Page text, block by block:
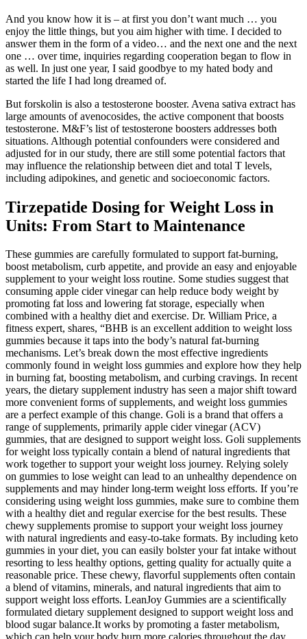
And you know how it is – at first you don’t want much … you
enjoy the little things, but you aim higher with time. I decided to
answer them in the form of a video… and the next one and the next
one … over time, inquiries regarding cooperation began to flow in
as well. In just one year, I said goodbye to my hated body and
started the life I had long dreamed of.
But forskolin is also a testosterone booster. Avena sativa extract has
large amounts of avenocosides, the active component that boosts
testosterone. M&F’s list of testosterone boosters addresses both
situations. Although potential confounders were considered and
adjusted for in our study, there are still some potential factors that
may influence the relationship between diet and total T levels,
including adipokines, and genetic and socioeconomic factors.
Tirzepatide Dosing for Weight Loss in
Units: From Start to Maintenance
These gummies are carefully formulated to support fat-burning,
boost metabolism, curb appetite, and provide an easy and enjoyable
supplement to your weight loss routine. Some studies suggest that
consuming apple cider vinegar can help reduce body weight by
promoting fat loss and lowering fat storage, especially when
combined with a healthy diet and exercise. Dr. William Price, a
fitness expert, shares, “BHB is an excellent addition to weight loss
gummies because it taps into the body’s natural fat-burning
mechanisms. Let’s break down the most effective ingredients
commonly found in weight loss gummies and explore how they help
in burning fat, boosting metabolism, and curbing cravings. In recent
years, the dietary supplement industry has seen a major shift toward
more convenient forms of supplements, and weight loss gummies
are a perfect example of this change. Goli is a brand that offers a
range of supplements, primarily apple cider vinegar (ACV)
gummies, that are designed to support weight loss. Goli supplements
for weight loss typically contain a blend of natural ingredients that
work together to support your weight loss journey. Relying solely
on gummies to lose weight can lead to an unhealthy dependence on
supplements and may hinder long-term weight loss efforts. If you’re
considering using weight loss gummies, make sure to combine them
with a healthy diet and regular exercise for the best results. These
chewy supplements promise to support your weight loss journey
with natural ingredients and easy-to-take formats. By including keto
gummies in your diet, you can easily bolster your fat intake without
resorting to less healthy options, getting quality for actually quite a
reasonable price. These chewy, flavorful supplements often contain
a blend of vitamins, minerals, and natural ingredients that aim to
support weight loss efforts. LeanJoy Gummies are a scientifically
formulated dietary supplement designed to support weight loss and
blood sugar balance.It works by promoting a faster metabolism,